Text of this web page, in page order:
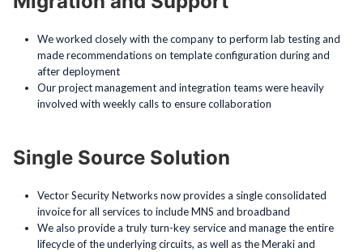
We worked closely with the company to perform lab testing and
made recommendations on template configuration during and
after deployment
Our project management and integration teams were heavily
involved with weekly calls to ensure collaboration
Single Source Solution
Vector Security Networks now provides a single consolidated
invoice for all services to include MNS and broadband
We also provide a truly turn-key service and manage the entire
lifecycle of the underlying circuits, as well as the Meraki and